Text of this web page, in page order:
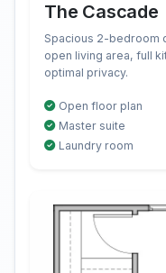
The Cascade
Spacious 2-bedroom
open living area, full
optimal privacy.
Open floor plan
Master suite
Laundry room